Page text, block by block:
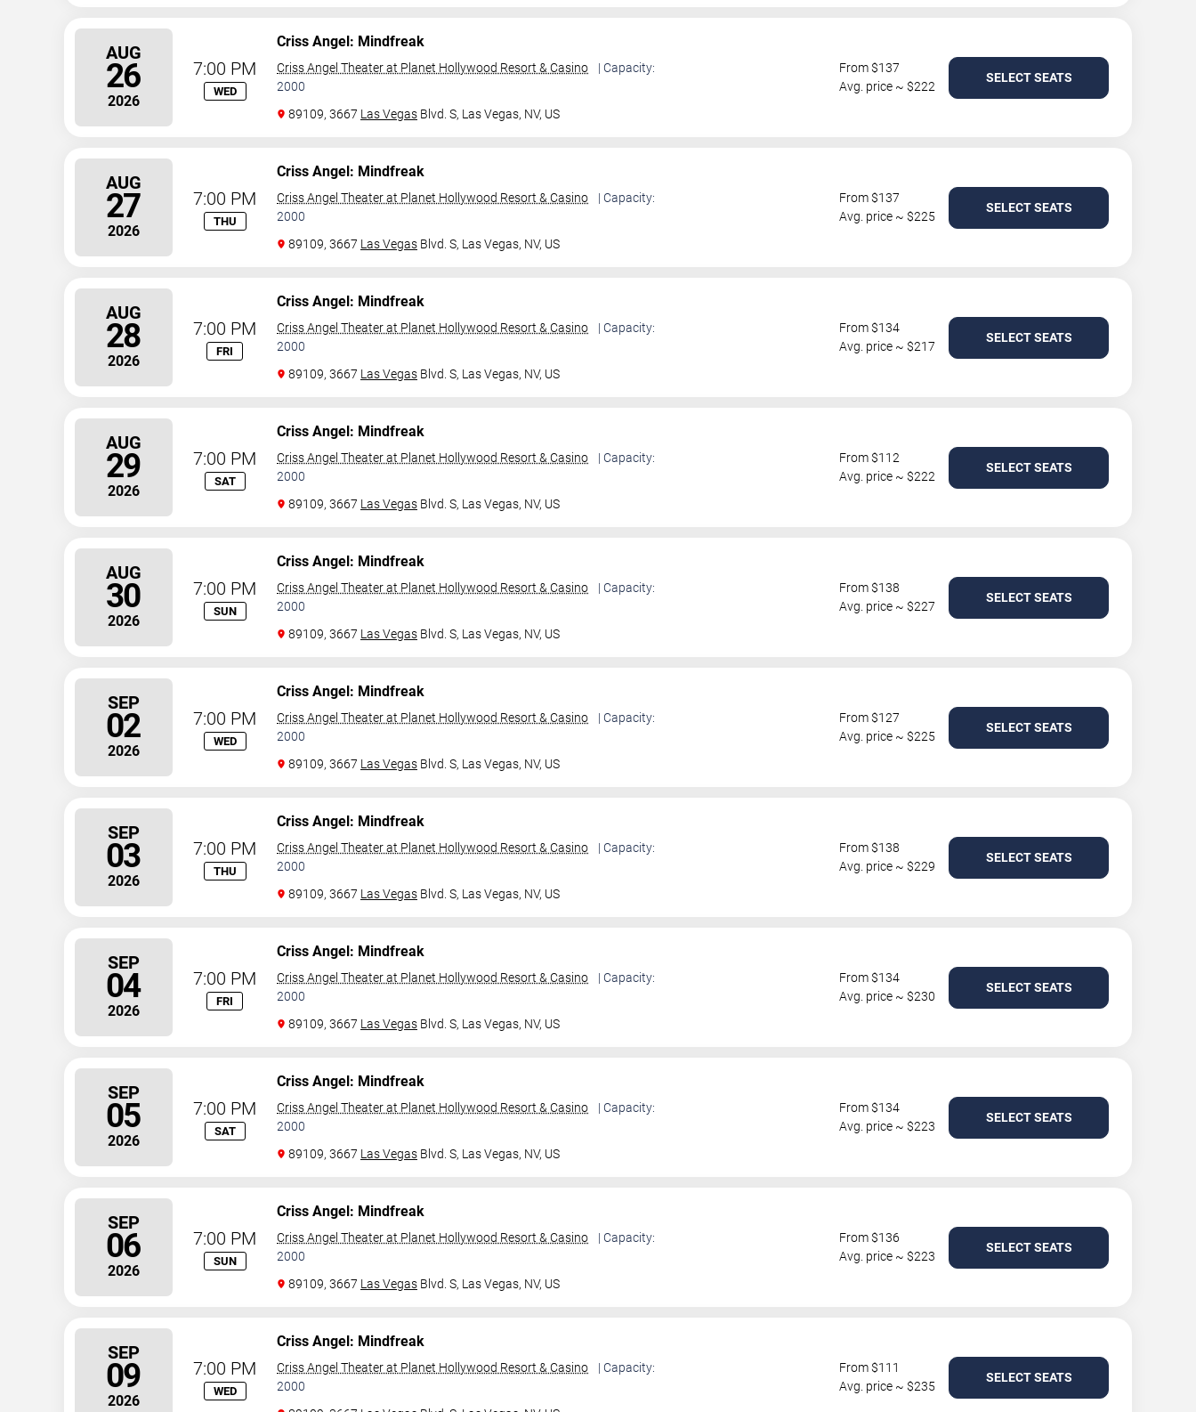
AUG
26
2026
7:00 PM
WED
Criss Angel: Mindfreak
Criss Angel Theater at Planet Hollywood Resort & Casino
| Capacity:
2000
89109, 3667 Las Vegas Blvd. S, Las Vegas, NV, US
From $137
Avg. price ~ $222
SELECT SEATS
AUG
27
2026
7:00 PM
THU
Criss Angel: Mindfreak
Criss Angel Theater at Planet Hollywood Resort & Casino
| Capacity:
2000
89109, 3667 Las Vegas Blvd. S, Las Vegas, NV, US
From $137
Avg. price ~ $225
SELECT SEATS
AUG
28
2026
7:00 PM
FRI
Criss Angel: Mindfreak
Criss Angel Theater at Planet Hollywood Resort & Casino
| Capacity:
2000
89109, 3667 Las Vegas Blvd. S, Las Vegas, NV, US
From $134
Avg. price ~ $217
SELECT SEATS
AUG
29
2026
7:00 PM
SAT
Criss Angel: Mindfreak
Criss Angel Theater at Planet Hollywood Resort & Casino
| Capacity:
2000
89109, 3667 Las Vegas Blvd. S, Las Vegas, NV, US
From $112
Avg. price ~ $222
SELECT SEATS
AUG
30
2026
7:00 PM
SUN
Criss Angel: Mindfreak
Criss Angel Theater at Planet Hollywood Resort & Casino
| Capacity:
2000
89109, 3667 Las Vegas Blvd. S, Las Vegas, NV, US
From $138
Avg. price ~ $227
SELECT SEATS
SEP
02
2026
7:00 PM
WED
Criss Angel: Mindfreak
Criss Angel Theater at Planet Hollywood Resort & Casino
| Capacity:
2000
89109, 3667 Las Vegas Blvd. S, Las Vegas, NV, US
From $127
Avg. price ~ $225
SELECT SEATS
SEP
03
2026
7:00 PM
THU
Criss Angel: Mindfreak
Criss Angel Theater at Planet Hollywood Resort & Casino
| Capacity:
2000
89109, 3667 Las Vegas Blvd. S, Las Vegas, NV, US
From $138
Avg. price ~ $229
SELECT SEATS
SEP
04
2026
7:00 PM
FRI
Criss Angel: Mindfreak
Criss Angel Theater at Planet Hollywood Resort & Casino
| Capacity:
2000
89109, 3667 Las Vegas Blvd. S, Las Vegas, NV, US
From $134
Avg. price ~ $230
SELECT SEATS
SEP
05
2026
7:00 PM
SAT
Criss Angel: Mindfreak
Criss Angel Theater at Planet Hollywood Resort & Casino
| Capacity:
2000
89109, 3667 Las Vegas Blvd. S, Las Vegas, NV, US
From $134
Avg. price ~ $223
SELECT SEATS
SEP
06
2026
7:00 PM
SUN
Criss Angel: Mindfreak
Criss Angel Theater at Planet Hollywood Resort & Casino
| Capacity:
2000
89109, 3667 Las Vegas Blvd. S, Las Vegas, NV, US
From $136
Avg. price ~ $223
SELECT SEATS
SEP
09
2026
7:00 PM
WED
Criss Angel: Mindfreak
Criss Angel Theater at Planet Hollywood Resort & Casino
| Capacity:
2000
From $111
Avg. price ~ $235
SELECT SEATS